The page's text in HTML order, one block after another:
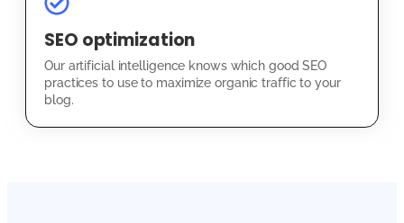
SEO optimization
Our artificial intelligence knows which good SEO
practices to use to maximize organic traffic to your
blog.